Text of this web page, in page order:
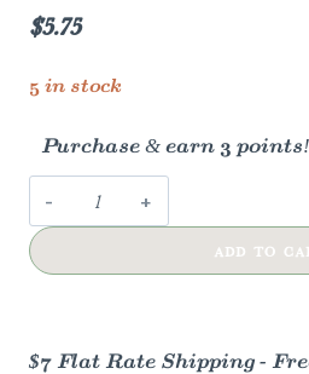
$5.75
5 in stock
Purchase & earn 3 points!
Thank
You
quantity
ADD TO
$7 Flat Rate Shipping -